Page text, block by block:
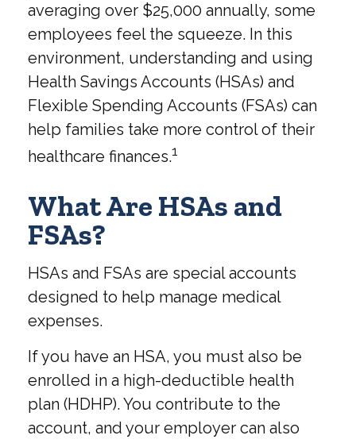
averaging over $25,000 annually, some
employees feel the squeeze. In this
environment, understanding and using
Health Savings Accounts (HSAs) and
Flexible Spending Accounts (FSAs) can
help families take more control of their
healthcare finances.1
What Are HSAs and
FSAs?
HSAs and FSAs are special accounts
designed to help manage medical
expenses.
If you have an HSA, you must also be
enrolled in a high-deductible health
plan (HDHP). You contribute to the
account, and your employer can also